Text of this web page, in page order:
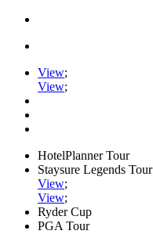
View;
View;
HotelPlanner Tour
Staysure Legends Tour
View;
View;
Ryder Cup
PGA Tour